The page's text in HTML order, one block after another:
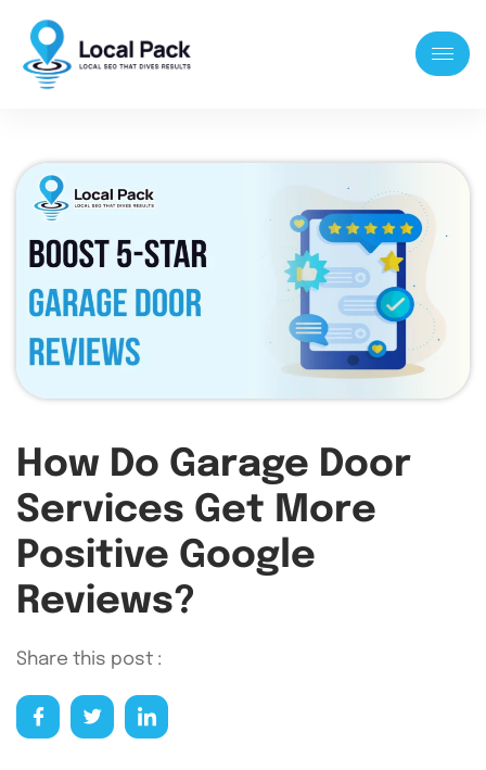
How Do Garage Door
Services Get More
Positive Google
Reviews?
Share this post :